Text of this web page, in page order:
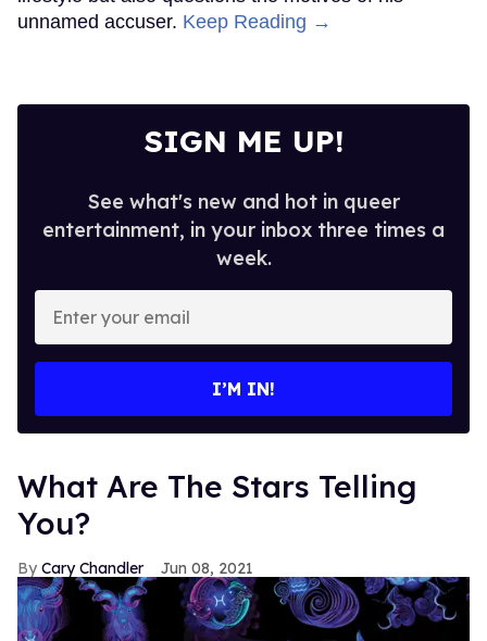
unnamed accuser. Keep Reading →
SIGN ME UP!
See what's new and hot in queer
entertainment, in your inbox three times a
week.
your
I’M IN!
What Are The Stars Telling
You?
Cary Chandler Jun 08, 2021